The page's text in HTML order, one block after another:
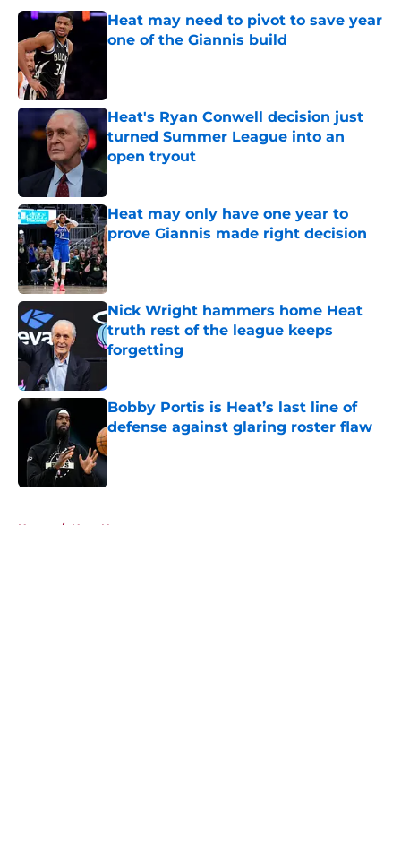
Heat may need to pivot to save year
one of the Giannis build
Heat's Ryan Conwell decision just
turned Summer League into an
open tryout
Published by on Invalid Date
Heat may only have one year to
prove Giannis made right decision
Published by on Invalid Date
Nick Wright hammers home Heat
truth rest of the league keeps
forgetting
Bobby Portis is Heat’s last line of
defense against glaring roster flaw
Published by on Invalid Date
Home / Heat News